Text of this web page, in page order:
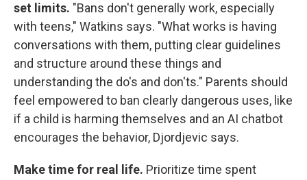
set limits. "Bans don't generally work, especially
with teens," Watkins says. "What works is having
conversations with them, putting clear guidelines
and structure around these things and
understanding the do's and don'ts." Parents should
feel empowered to ban clearly dangerous uses, like
if a child is harming themselves and an AI chatbot
encourages the behavior, Djordjevic says.
Make time for real life. Prioritize time spent